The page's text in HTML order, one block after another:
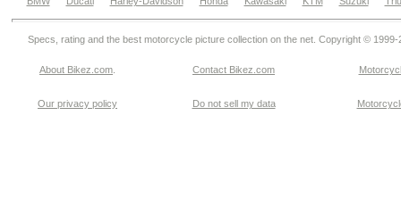
Specs, rating and the best motorcycle picture collection on the net. Copyright © 1999-
About Bikez.com Contact Bikez.com
Our privacy policy Do not sell my data